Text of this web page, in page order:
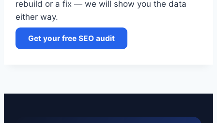
rebuild or a fix — we will show you the data
either way.
Get your free SEO audit